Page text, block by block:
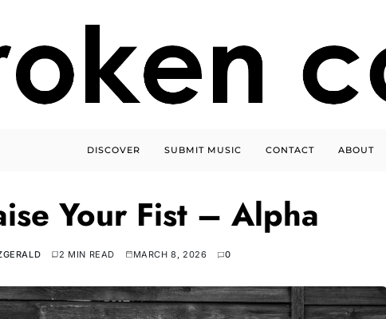
DISCOVER SUBMIT MUSIC CONTACT ABOUT
Your Fist – Alpha
2 MIN READ MARCH 8, 2026 0